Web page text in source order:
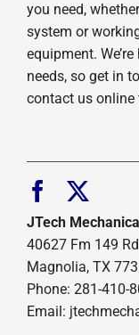
you need,
system or
equipment.
needs, so get in
contact us online
JTech Mechanical
40627 Fm 149 Rd
Magnolia, TX
Phone: 281-410-
Email: